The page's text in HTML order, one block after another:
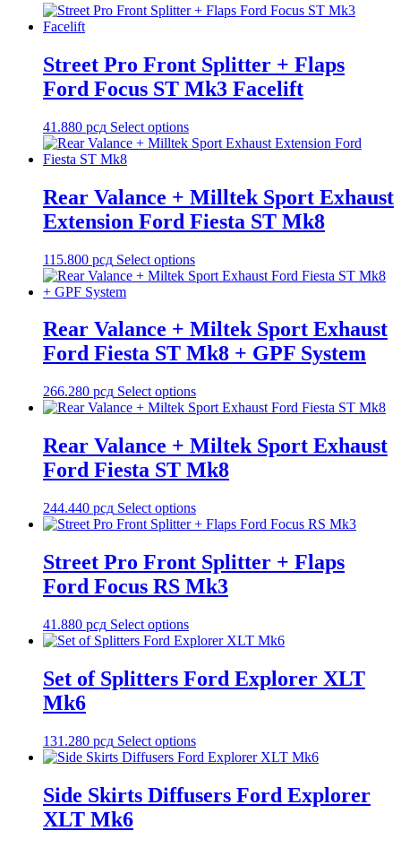
Street Pro Front Splitter + Flaps
Ford Focus ST Mk3 Facelift
41.880 рсд Select options
Rear Valance + Milltek Sport Exhaust
Extension Ford Fiesta ST Mk8
115.800 рсд Select options
Rear Valance + Miltek Sport Exhaust
Ford Fiesta ST Mk8 + GPF System
266.280 рсд Select options
Rear Valance + Miltek Sport Exhaust
Ford Fiesta ST Mk8
244.440 рсд Select options
Street Pro Front Splitter + Flaps
Ford Focus RS Mk3
41.880 рсд Select options
Set of Splitters Ford Explorer XLT
Mk6
131.280 рсд Select options
Side Skirts Diffusers Ford Explorer
XLT Mk6